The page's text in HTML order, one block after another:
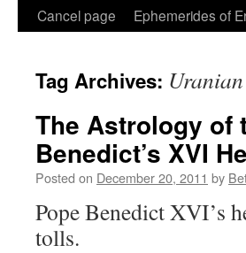
Cancel page
Ephemerides of
Tag Archives:
The Astrology of
Benedict’s XVI
Posted on December 20, 2011 by
Pope Benedict XVI’s
tolls.